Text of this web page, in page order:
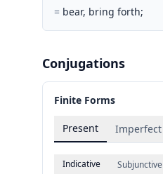
= bear, bring forth;
Conjugations
Finite Forms
Present Imperfect
Indicative Subjunctive